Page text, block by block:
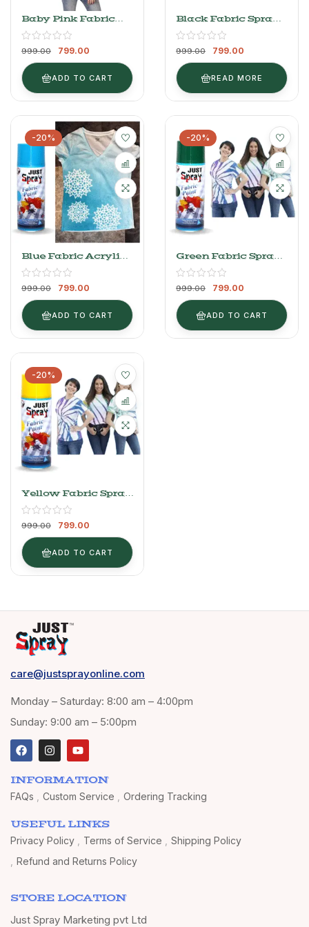
Baby Pink Fabric
Spray Paint 400ml
999.00 799.00
ADD TO CART
Black Fabric Spray
Paint 400ml
999.00 799.00
READ MORE
-20%
Blue Fabric Acrylic
Spray Paint
999.00 799.00
ADD TO CART
-20%
Green Fabric Spray
Paint 400ml
999.00 799.00
ADD TO CART
-20%
Yellow Fabric Spray
Paint 400ml
999.00 799.00
ADD TO CART
care@justsprayonline.com
Monday – Saturday: 8:00 am – 4:00pm
Sunday: 9:00 am – 5:00pm
INFORMATION
FAQs Custom Service Ordering Tracking
USEFUL LINKS
Privacy Policy Terms of Service
Shipping Policy
Refund and Returns Policy
STORE LOCATION
Just Spray Marketing pvt Ltd